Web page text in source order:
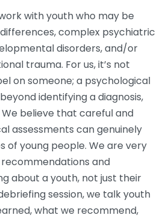
with youth who may be
complex psychiatric
disorders, and/or
trauma. For us, it’s not
on someone; a psychological
identifying a diagnosis,
believe that careful and
assessments can genuinely
of young people. We are very
and
about a youth, not just their
session, we talk youth
what we recommend,